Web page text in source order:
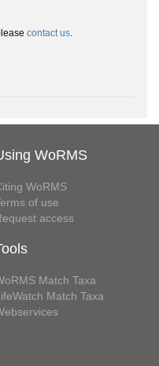
contact us.
WoRMS
WoRMS
of use
access
Match Taxa
Match Taxa